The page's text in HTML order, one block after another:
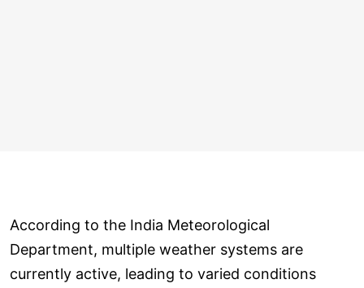
According to the India Meteorological
Department, multiple weather systems are
currently active, leading to varied conditions